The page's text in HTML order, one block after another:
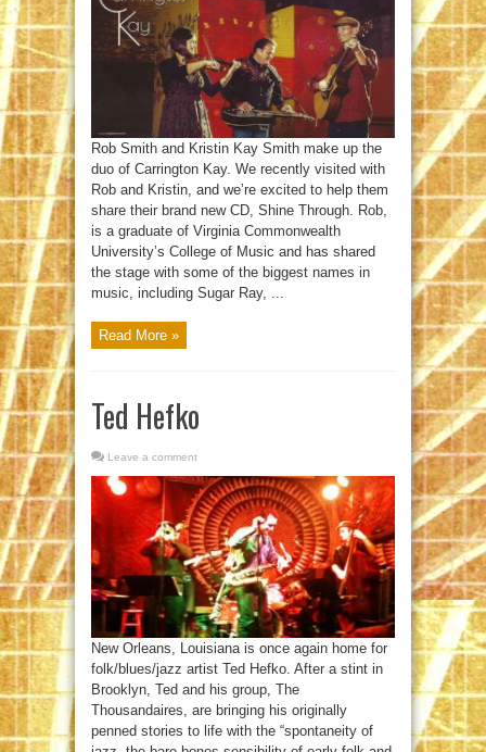
Rob Smith and Kristin Kay Smith make up the
duo of Carrington Kay. We recently visited with
Rob and Kristin, and we’re excited to help them
share their brand new CD, Shine Through. Rob,
is a graduate of Virginia Commonwealth
University’s College of Music and has shared
the stage with some of the biggest names in
music, including Sugar Ray, ...
Read More »
Ted Hefko
Leave a comment
New Orleans, Louisiana is once again home for
folk/blues/jazz artist Ted Hefko. After a stint in
Brooklyn, Ted and his group, The
Thousandaires, are bringing his originally
penned stories to life with the “spontaneity of